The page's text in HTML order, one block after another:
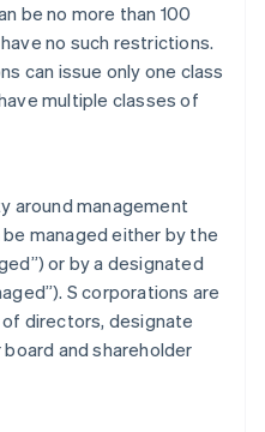
be no more than 100
no such restrictions.
can issue only one class
multiple classes of
around management
managed either by the
or by a designated
S corporations are
directors, designate
and shareholder